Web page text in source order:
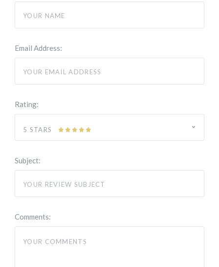
Email Address:
Rating:
5 STARS
Subject:
Comments: